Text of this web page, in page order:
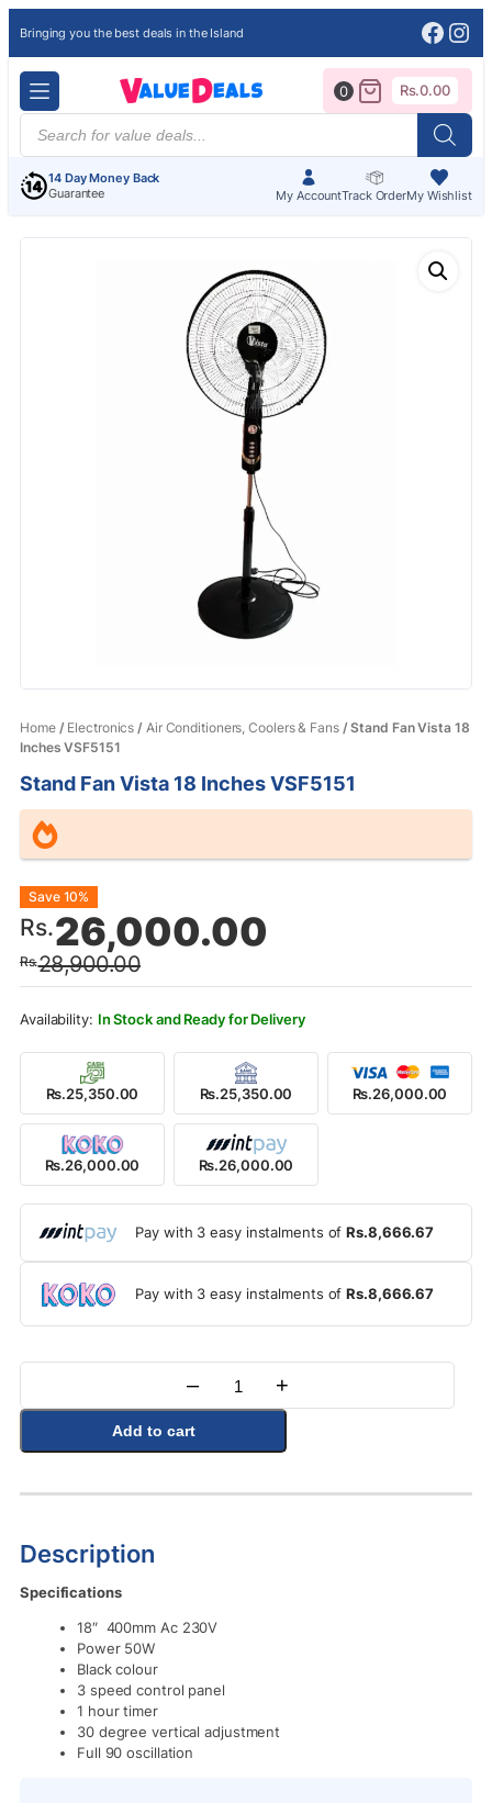
Bringing you the best deals in the Island
Products
search
14 Day Money Back
Guarantee
My AccountTrack OrderMy Wishlist
0 Rs.0.00
Home/ Electronics / Air Conditioners, Coolers & Fans/ Stand Fan Vista 18
Inches VSF5151
Stand Fan Vista 18 Inches VSF5151
Rs.28,900.00
Original
price
was:
Rs.28,900.00.
Rs.26,000.00
Current
price
is:
Rs.26,000.00.
Save 10%
In Stock and Ready for Delivery
Rs.25,350.00 Rs.25,350.00 Rs.26,000.00
Rs.26,000.00 Rs.26,000.00
Pay with 3 easy instalments ofRs.8,666.67
Pay with 3 easy instalments ofRs.8,666.67
Quantity
– +
Add to cart
Description
Specifications
18″ 400mm Ac 230V
Power 50W
Black colour
3 speed control panel
1 hour timer
30 degree vertical adjustment
Full 90 oscillation